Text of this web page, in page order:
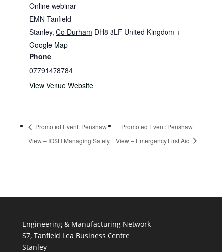
Online webinar
EMN Tanfield
Stanley, Co Durham DH8 8LF United Kingdom +
Google Map
Phone
07791478784
View Venue Website
Promoted Event: Penshaw
View – IOSH Managing Safely
Promoted Event: Penshaw
View – Emergency First Aid
Engineering & Manufacturing Network
S7, Tanfield Lea Business Centre
Stanley